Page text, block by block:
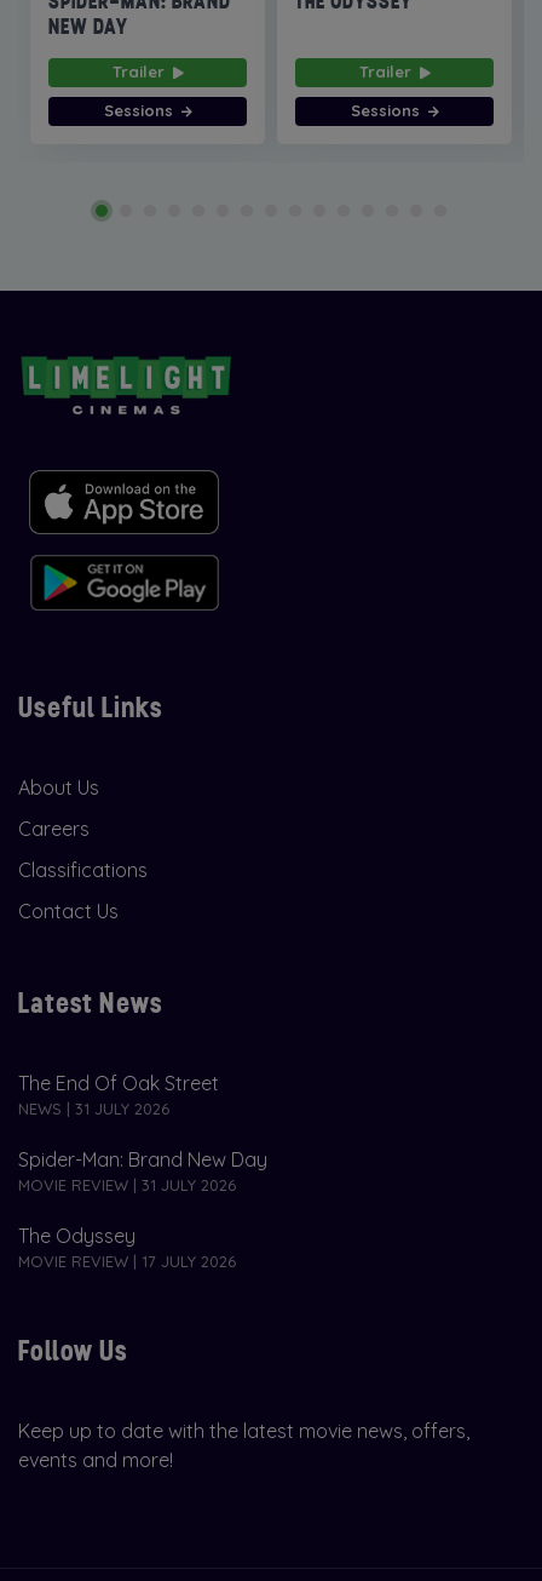
NEW DAY
Trailer
Sessions
Trailer
Sessions
Useful Links
About Us
Careers
Classifications
Contact Us
Latest News
The End Of Oak Street
NEWS | 31 JULY 2026
Spider-Man: Brand New Day
MOVIE REVIEW | 31 JULY 2026
The Odyssey
MOVIE REVIEW | 17 JULY 2026
Follow Us
Keep up to date with the latest movie news, offers,
events and more!